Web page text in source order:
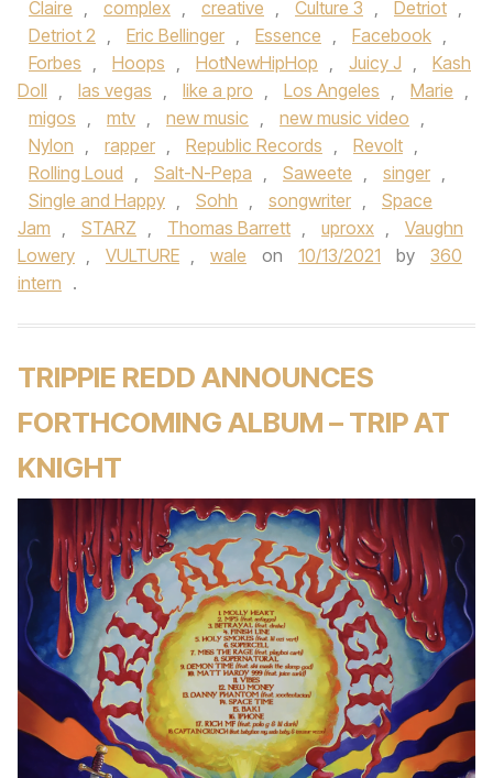
Claire , complex , creative , Culture 3 , Detriot ,
Detriot 2 , Eric Bellinger , Essence , Facebook ,
Forbes , Hoops , HotNewHipHop , Juicy J ,
Kash
Doll , las vegas , like a pro , Los Angeles , Marie ,
migos , mtv , new music , new music video ,
Nylon , rapper , Republic Records , Revolt ,
Rolling Loud , Salt-N-Pepa , Saweete , singer ,
Single and Happy , Sohh , songwriter ,
Space
Jam , STARZ , Thomas Barrett , uproxx ,
Vaughn
Lowery , VULTURE , wale on 10/13/2021 by
360
intern .
TRIPPIE REDD ANNOUNCES
FORTHCOMING ALBUM – TRIP AT
KNIGHT